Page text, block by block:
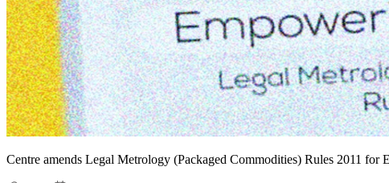
Centre amends Legal Metrology (Packaged Commodities) Rules 2011